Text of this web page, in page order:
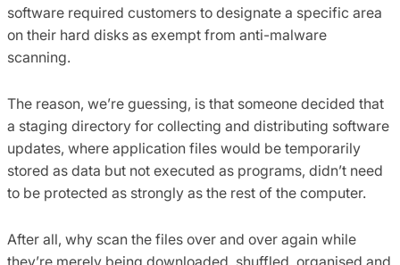
software required customers to designate a specific area
on their hard disks as exempt from anti-malware
scanning.
The reason, we’re guessing, is that someone decided that
a staging directory for collecting and distributing software
updates, where application files would be temporarily
stored as data but not executed as programs, didn’t need
to be protected as strongly as the rest of the computer.
After all, why scan the files over and over again while
they’re merely being downloaded, shuffled, organised and